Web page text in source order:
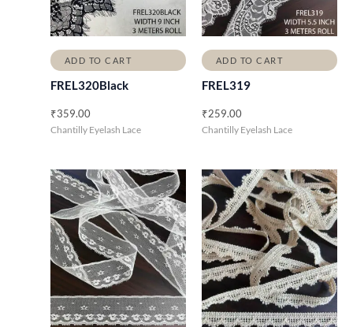
ADD TO CART
FREL320Black
₹359.00
Chantilly Eyelash Lace
ADD TO CART
FREL319
₹259.00
Chantilly Eyelash Lace